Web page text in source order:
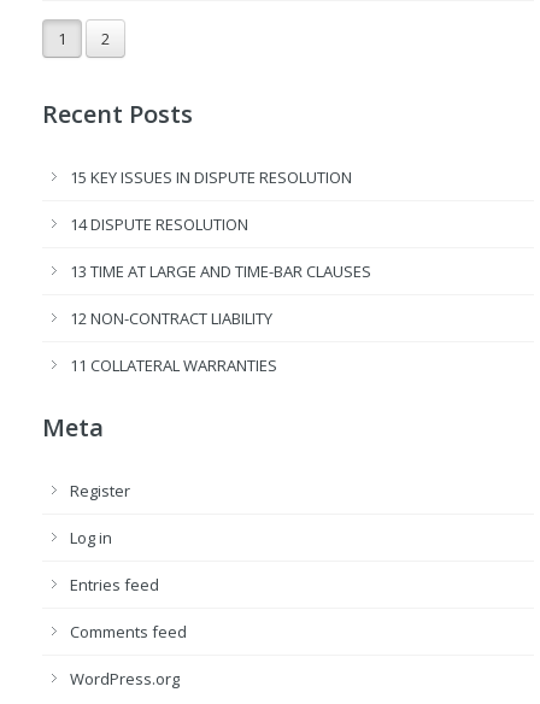
1 2
Recent Posts
15 KEY ISSUES IN DISPUTE RESOLUTION
14 DISPUTE RESOLUTION
13 TIME AT LARGE AND TIME-BAR CLAUSES
12 NON-CONTRACT LIABILITY
11 COLLATERAL WARRANTIES
Meta
Register
Log in
Entries feed
Comments feed
WordPress.org